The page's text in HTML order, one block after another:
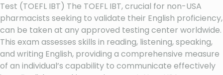
Test (TOEFL IBT) The TOEFL IBT, crucial for non-USA
pharmacists seeking to validate their English proficiency,
can be taken at any approved testing center worldwide.
This exam assesses skills in reading, listening, speaking,
and writing English, providing a comprehensive measure
of an individual’s capability to communicate effectively